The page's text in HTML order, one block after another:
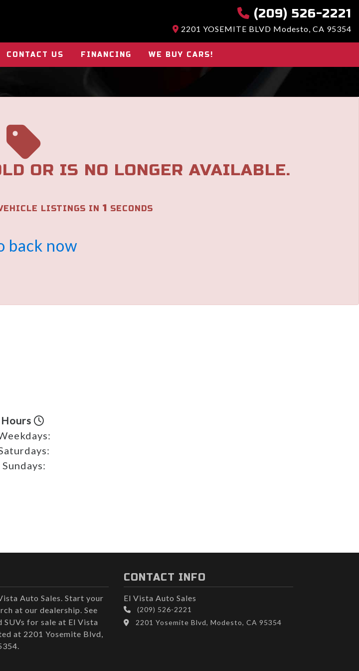
(209) 526-2221
2201 YOSEMITE BLVD Modesto, CA 95354
CONTACT US FINANCING WE BUY CARS!
OR IS NO LONGER AVAILABLE.
LISTINGS IN 1 SECONDS
back now
Hours
Sundays:
Auto Sales. Start your
at our dealership. See
SUVs for sale at El Vista
at 2201 Yosemite Blvd,
CONTACT INFO
El Vista Auto Sales
(209) 526-2221
2201 Yosemite Blvd, Modesto, CA 95354